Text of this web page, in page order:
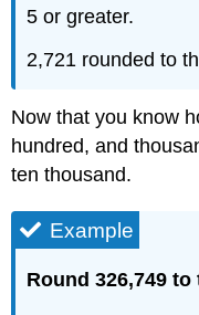
5 or greater.
2,721 rounded to
Now that you know
hundred, and
ten thousand.
Example
Round 326,749